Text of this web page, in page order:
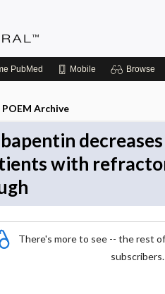
PubMed Mobile Browse
POEM Archive
with
There's more to see -- the rest
subscribers.